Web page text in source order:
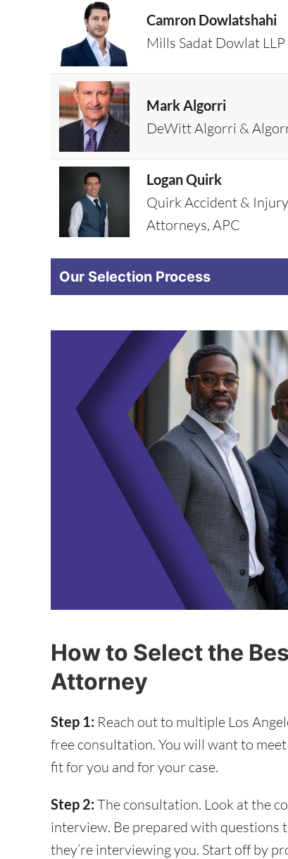
Camron Dowlatshahi
Mills Sadat Dowlat LLP
Mark Algorri
DeWitt Algorri &
Logan Quirk
Quirk Accident & Injury
Attorneys, APC
Our Selection Process
How to Select the
Attorney
Step 1: Reach out to multiple Los
free consultation. You will want to
fit for you and for your case.
Step 2: The consultation. Look at the
interview. Be prepared with questions
they’re interviewing you. Start off by